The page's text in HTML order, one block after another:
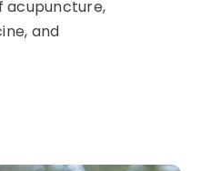
acupuncture,
and